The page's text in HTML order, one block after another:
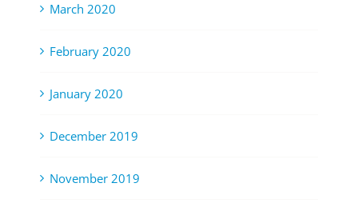
March 2020
February 2020
January 2020
December 2019
November 2019